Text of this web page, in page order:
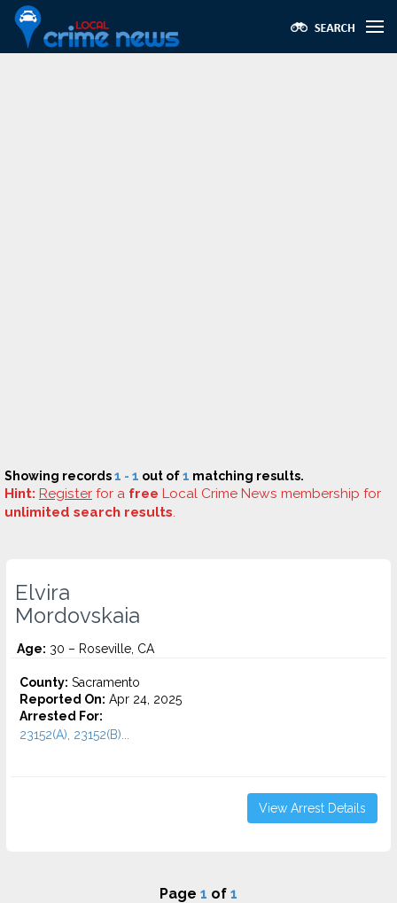
Showing records1 - 1 out of1 matching results.
Hint: Register for a free Local Crime News membership for
unlimited search results.
Elvira
Mordovskaia
Age: 30 – Roseville, CA
County: Sacramento
Reported On: Apr 24, 2025
Arrested For:
23152(A), 23152(B)...
View Arrest Details
Page 1 of 1